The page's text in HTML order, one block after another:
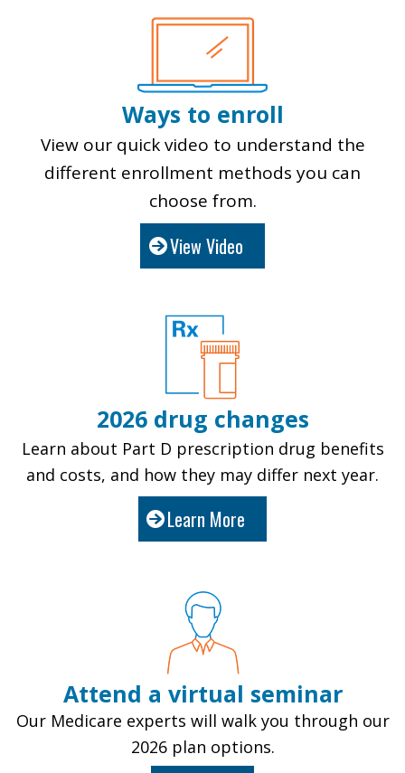
Ways to enroll
View our quick video to understand the
different enrollment methods you can
choose from.
View Video
2026 drug changes
Learn about Part D prescription drug benefits
and costs, and how they may differ next year.
Learn More
Attend a virtual seminar
Our Medicare experts will walk you through our
2026 plan options.